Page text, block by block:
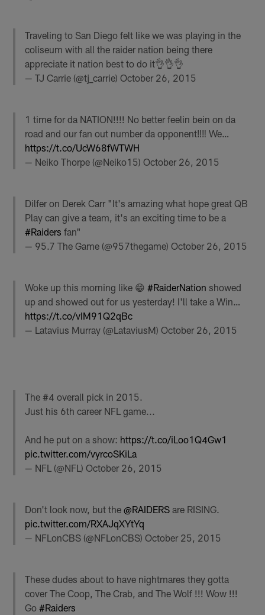
Traveling to San Diego felt like we was playing in the
coliseum with all the raider nation being there
appreciate it nation best to do it👌👌👌
— TJ Carrie (@tj_carrie)October 26, 2015
1 time for da NATION!!!! No better feelin bein on da
road and our fan out number da opponent‼️‼️ We…
https://t.co/UcW68fWTWH
— Neiko Thorpe (@Neiko15)October 26, 2015
Dilfer on Derek Carr "It's amazing what hope great QB
Play can give a team, it's an exciting time to be a
#Raiders fan"
— 95.7 The Game (@957thegame)October 26, 2015
Woke up this morning like 😁#RaiderNation showed
up and showed out for us yesterday! I'll take a Win…
https://t.co/vIM91Q2qBc
— Latavius Murray (@LataviusM)October 26, 2015
The #4 overall pick in 2015.
Just his 6th career NFL game...
And he put on a show: https://t.co/iLoo1Q4Gw1
pic.twitter.com/vyrcoSKiLa
— NFL (@NFL)October 26, 2015
Don't look now, but the@RAIDERS are RISING.
pic.twitter.com/RXAJqXYtYq
— NFLonCBS (@NFLonCBS)October 25, 2015
These dudes about to have nightmares they gotta
cover The Coop, The Crab, and The Wolf !!! Wow !!!
Go#Raiders